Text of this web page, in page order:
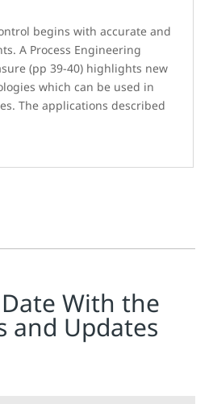
begins with accurate and
A Process Engineering
(pp 39-40) highlights new
which can be used in
The applications described
With the
and Updates